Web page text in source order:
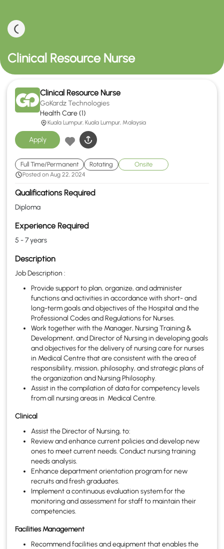
Clinical Resource Nurse
Clinical Resource Nurse
GoKardz Technologies
Health Care (1)
Kuala Lumpur, Kuala Lumpur, Malaysia
Apply
Full Time/Permanent Rotating Onsite
Posted on Aug 22, 2024
Qualifications Required
Diploma
Experience Required
5 - 7 years
Description
Job Description :
Provide support to plan, organize, and administer
functions and activities in accordance with short- and
long-term goals and objectives of the Hospital and the
Professional Codes and Regulations for Nurses.
Work together with the Manager, Nursing Training &
Development, and Director of Nursing in developing goals
and objectives for the delivery of nursing care for nurses
in Medical Centre that are consistent with the area of
responsibility, mission, philosophy, and strategic plans of
the organization and Nursing Philosophy.
Assist in the compilation of data for competency levels
from all nursing areas in Medical Centre.
Clinical
Assist the Director of Nursing, to:
Review and enhance current policies and develop new
ones to meet current needs. Conduct nursing training
needs analysis.
Enhance department orientation program for new
recruits and fresh graduates.
Implement a continuous evaluation system for the
monitoring and assessment for staff to maintain their
competencies.
Facilities Management
Recommend facilities and equipment that enables the